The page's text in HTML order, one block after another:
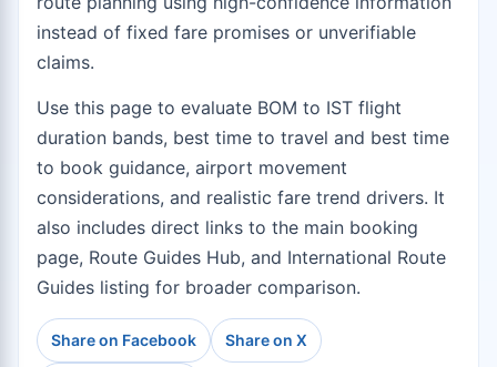
instead of fixed fare promises or unverifiable
claims.
Use this page to evaluate BOM to IST flight
duration bands, best time to travel and best time
to book guidance, airport movement
considerations, and realistic fare trend drivers. It
also includes direct links to the main booking
page, Route Guides Hub, and International Route
Guides listing for broader comparison.
Share on Facebook Share on X